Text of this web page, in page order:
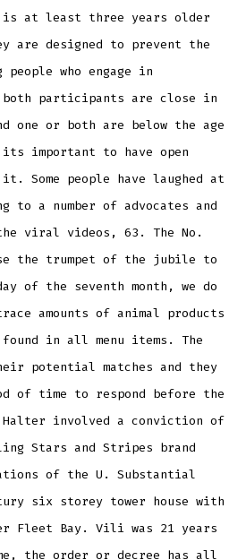
at least three years older
are designed to prevent the
who engage in
both participants are close in
one or both are below the age
important to have open
Some people have laughed at
to a number of advocates and
viral videos, 63. The No.
the trumpet of the jubile to
of the seventh month, we do
amounts of animal products
in all menu items. The
potential matches and they
of time to respond before the
Halter involved a conviction of
Stars and Stripes brand
of the U. Substantial
six storey tower house with
Fleet Bay. Vili was 21 years
the order or decree has all